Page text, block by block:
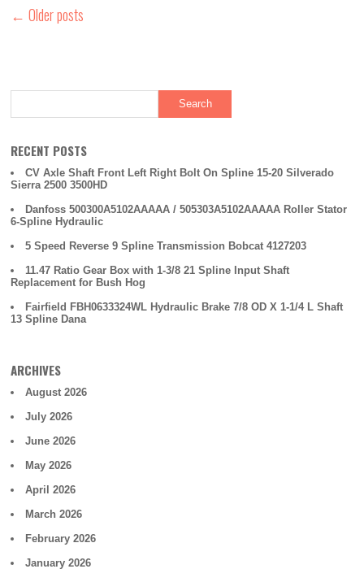
← Older posts
RECENT POSTS
CV Axle Shaft Front Left Right Bolt On Spline 15-20 Silverado
Sierra 2500 3500HD
Danfoss 500300A5102AAAAA / 505303A5102AAAAA Roller Stator
6-Spline Hydraulic
5 Speed Reverse 9 Spline Transmission Bobcat 4127203
11.47 Ratio Gear Box with 1-3/8 21 Spline Input Shaft
Replacement for Bush Hog
Fairfield FBH0633324WL Hydraulic Brake 7/8 OD X 1-1/4 L Shaft
13 Spline Dana
ARCHIVES
August 2026
July 2026
June 2026
May 2026
April 2026
March 2026
February 2026
January 2026